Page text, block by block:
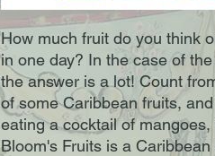
How much fruit do you think
in one day? In the case of
the answer is a lot! Count
of some Caribbean fruits,
eating a cocktail of
Bloom's Fruits is a